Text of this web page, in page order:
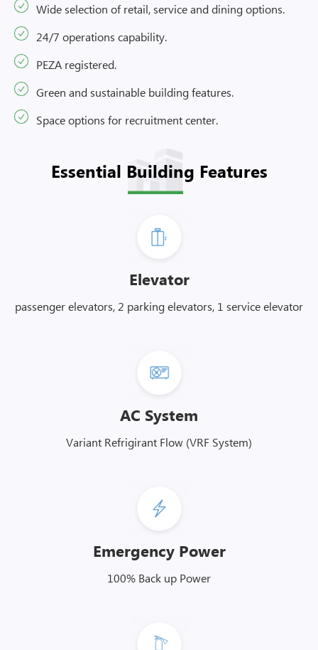
Wide selection of retail, service and dining options.
24/7 operations capability.
PEZA registered.
Green and sustainable building features.
Space options for recruitment center.
Essential Building Features
Elevator
passenger elevators, 2 parking elevators, 1 service elevator
AC System
Variant Refrigirant Flow (VRF System)
Emergency Power
100% Back up Power